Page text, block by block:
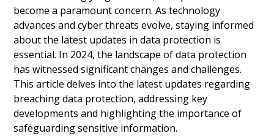
become a paramount concern. As technology
advances and cyber threats evolve, staying informed
about the latest updates in data protection is
essential. In 2024, the landscape of data protection
has witnessed significant changes and challenges.
This article delves into the latest updates regarding
breaching data protection, addressing key
developments and highlighting the importance of
safeguarding sensitive information.